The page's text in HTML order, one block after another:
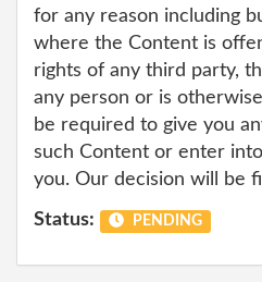
for any reason including
where the Content is
rights of any third party,
any person or is
be required to give you
such Content or enter
you. Our decision will be
Status: PENDING